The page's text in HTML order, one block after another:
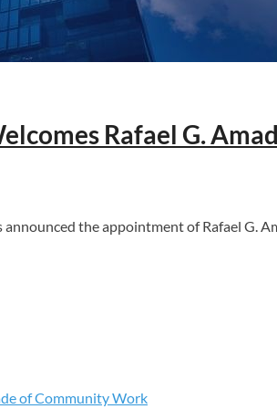
Rafael G.
the appointment of Rafael G.
of Community Work